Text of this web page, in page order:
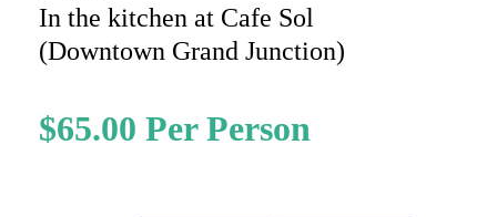
$65.00
In the kitchen at Cafe Sol
(Downtown Grand Junction)